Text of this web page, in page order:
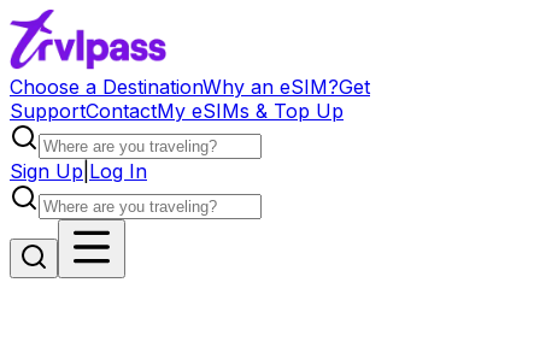
Choose a DestinationWhy an eSIM?Get
SupportContactMy eSIMs & Top Up
Sign Up Log In